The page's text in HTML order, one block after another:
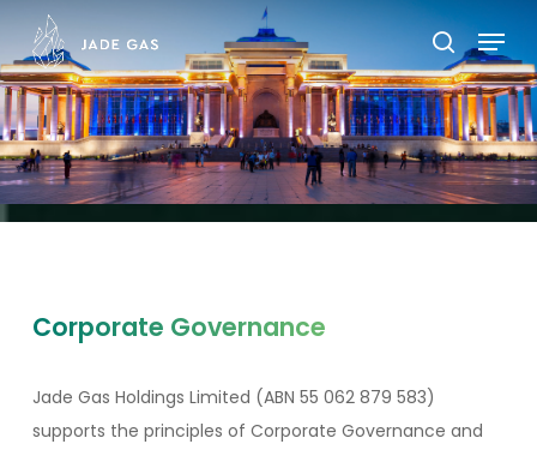
main
content
search
Menu
Corporate Governance
Jade Gas Holdings Limited (ABN 55 062 879 583)
supports the principles of Corporate Governance and